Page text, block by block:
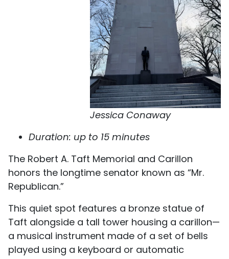
Jessica Conaway
Duration: up to 15 minutes
The Robert A. Taft Memorial and Carillon
honors the longtime senator known as “Mr.
Republican.”
This quiet spot features a bronze statue of
Taft alongside a tall tower housing a carillon—
a musical instrument made of a set of bells
played using a keyboard or automatic